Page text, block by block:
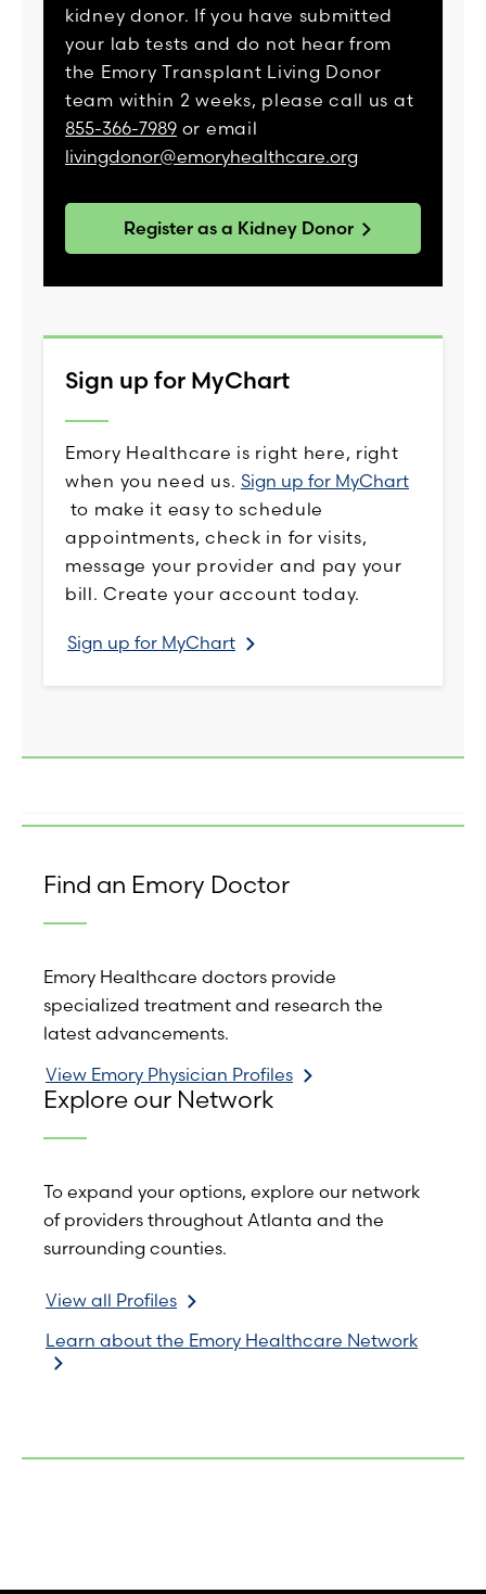
kidney donor. If you have submitted
your lab tests and do not hear from
the Emory Transplant Living Donor
team within 2 weeks, please call us at
855-366-7989 or email
livingdonor@emoryhealthcare.org
Register as a Kidney Donor
Sign up for MyChart
Emory Healthcare is right here, right
when you need us. Sign up for MyChart
to make it easy to schedule
appointments, check in for visits,
message your provider and pay your
bill. Create your account today.
Sign up for MyChart
Find an Emory Doctor
Emory Healthcare doctors provide
specialized treatment and research the
latest advancements.
View Emory Physician Profiles
Explore our Network
To expand your options, explore our network
of providers throughout Atlanta and the
surrounding counties.
View all Profiles
Learn about the Emory Healthcare Network